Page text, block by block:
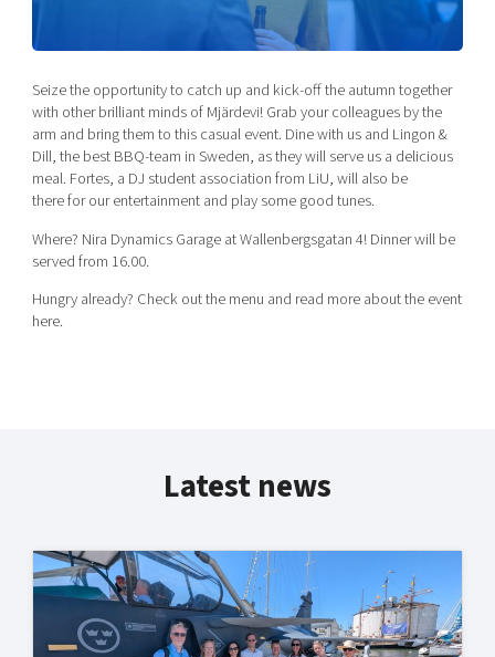
Shaping cities and regions
Bright East
East Sweden Tech Women
Reversed mentorship
Current offers and activities
Talent & skills
Startup & industry collaboration
Offers to boost your business
Our community of companies
Projects
Publications
Project toolbox
Our clusters
Reach out to us
Locations
Today's lunch in Mjärdevi
Seize the opportunity to catch up and kick-off the autumn together
with other brilliant minds of Mjärdevi! Grab your colleagues by the
arm and bring them to this casual event. Dine with us and Lingon &
Dill, the best BBQ-team in Sweden, as they will serve us a delicious
meal. Fortes, a DJ student association from LiU, will also be
there for our entertainment and play some good tunes.
Where? Nira Dynamics Garage at Wallenbergsgatan 4! Dinner will be
served from 16.00.
Hungry already? Check out the menu and read more about the event
here.
Latest news